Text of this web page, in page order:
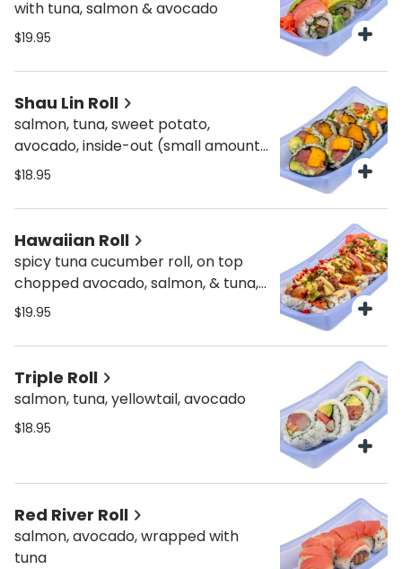
with tuna, salmon & avocado
$19.95
Shau Lin Roll
salmon, tuna, sweet potato,
avocado, inside-out (small amount
of brown rice)
$18.95
Hawaiian Roll
spicy tuna cucumber roll, on top
chopped avocado, salmon, & tuna,
topped with masago, scallions,
$19.95
Triple Roll
salmon, tuna, yellowtail, avocado
$18.95
Red River Roll
salmon, avocado, wrapped with
tuna